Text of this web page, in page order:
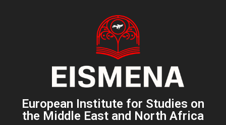
European Institute for Studies on
the Middle East and North Africa